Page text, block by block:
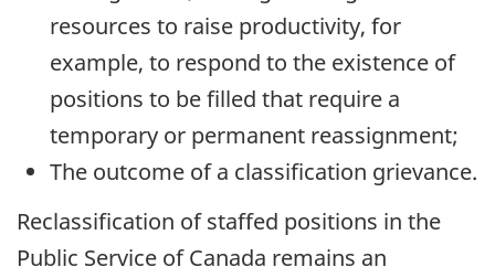
resources to raise productivity, for
example, to respond to the existence of
positions to be filled that require a
temporary or permanent reassignment;
The outcome of a classification grievance.
Reclassification of staffed positions in the
Public Service of Canada remains an